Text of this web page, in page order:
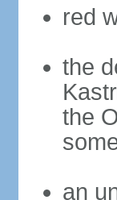
red
the
the
an